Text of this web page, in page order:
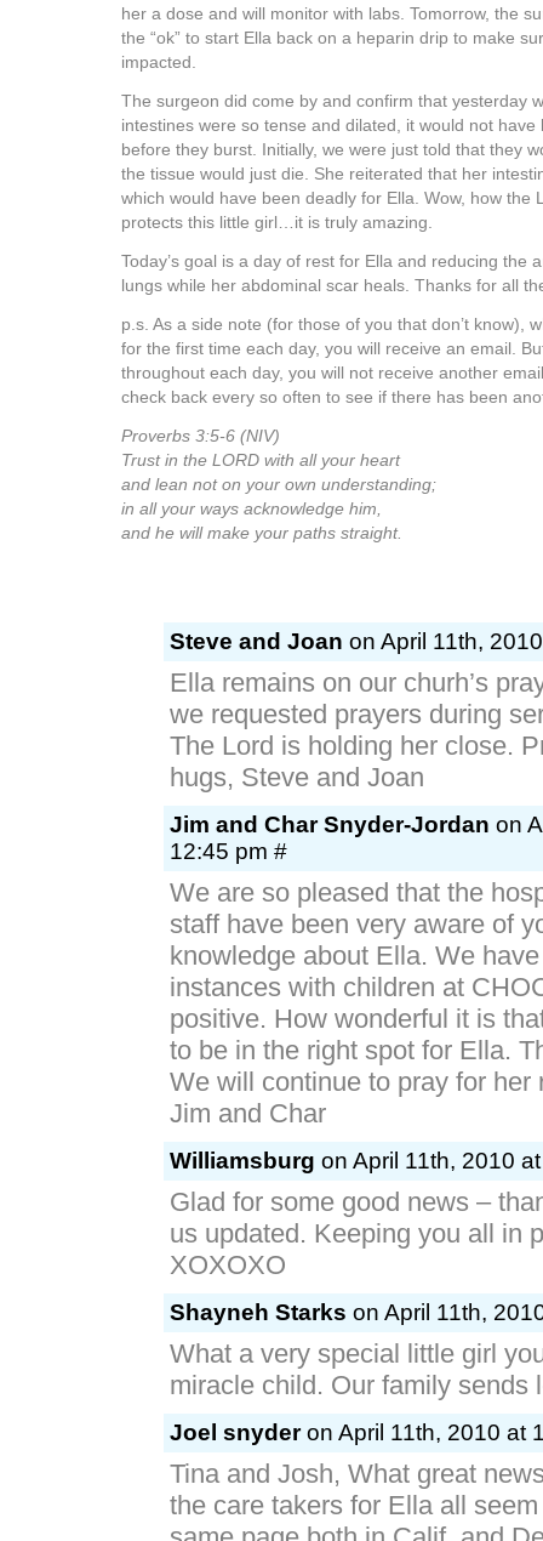
her a dose and will monitor with labs. Tomorrow, the
the “ok” to start Ella back on a heparin drip to make
impacted.
The surgeon did come by and confirm that yesterday
intestines were so tense and dilated, it would not
before they burst. Initially, we were just told that they
the tissue would just die. She reiterated that her
which would have been deadly for Ella. Wow, how the
protects this little girl…it is truly amazing.
Today’s goal is a day of rest for Ella and reducing the
lungs while her abdominal scar heals. Thanks for all
p.s. As a side note (for those of you that don’t know),
for the first time each day, you will receive an email.
throughout each day, you will not receive another
check back every so often to see if there has been
Proverbs 3:5-6 (NIV)
Trust in the LORD with all your heart
and lean not on your own understanding;
in all your ways acknowledge him,
and he will make your paths straight.
Steve and Joan on April 11th,
Ella remains on our churh’s
we requested prayers during
The Lord is holding her close.
hugs, Steve and Joan
Jim and Char Snyder-Jordan on
12:45 pm #
We are so pleased that the
staff have been very aware of
knowledge about Ella. We
instances with children at
positive. How wonderful it is
to be in the right spot for Ella.
We will continue to pray for her
Jim and Char
Williamsburg on April 11th, 2010
Glad for some good news –
us updated. Keeping you all in
XOXOXO
Shayneh Starks on April 11th,
What a very special little girl
miracle child. Our family sends
Joel snyderon April 11th, 2010 at
Tina and Josh, What great
the care takers for Ella all